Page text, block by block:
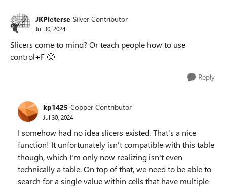
JKPieterse Silver Contributor
Jul 30, 2024
Slicers come to mind? Or teach people how to use
control+F 🙂
Reply
kp1425 Copper Contributor
Jul 30, 2024
I somehow had no idea slicers existed. That's a nice
function! It unfortunately isn't compatible with this table
though, which I'm only now realizing isn't even
technically a table. On top of that, we need to be able to
search for a single value within cells that have multiple